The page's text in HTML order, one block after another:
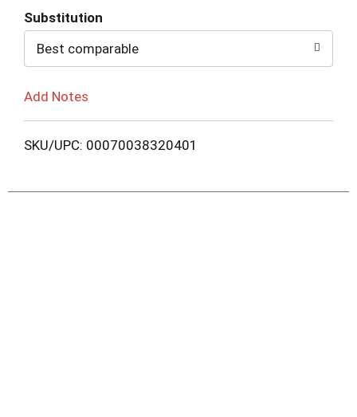
Substitution
Best comparable
Add Notes
SKU/UPC: 00070038320401